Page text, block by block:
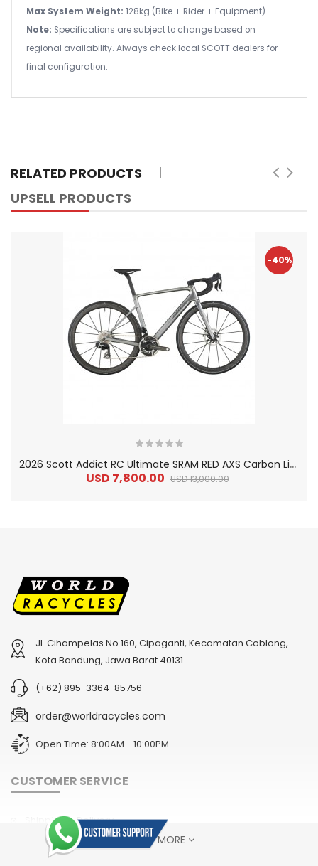
Max System Weight: 128kg (Bike + Rider + Equipment)
Note: Specifications are subject to change based on
regional availability. Always check local SCOTT dealers for
final configuration.
RELATED PRODUCTS
UPSELL PRODUCTS
-40%
2
026 Scott Addict RC Ultimate SRAM RED AXS Carbon Lightweight Road Bike
USD 7,800.00 USD 13,000.00
2
024 BMC Fourstroke 01 TWO Mountain Bike
USD 9,000.00
Jl. Cihampelas No.160, Cipaganti, Kecamatan Coblong,
Kota Bandung, Jawa Barat 40131
(+62) 895-3364-85756
order@worldracycles.com
Open Time: 8:00AM - 10:00PM
CUSTOMER SERVICE
Shipping & Delivery
Terms & Conditions
Return Policy
SHOW MORE